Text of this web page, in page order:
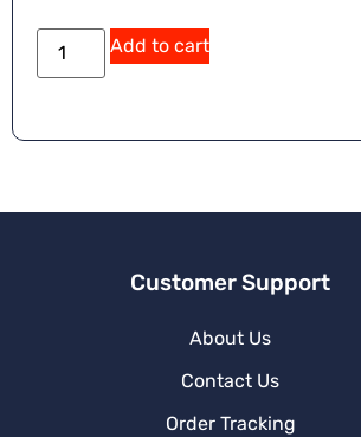
Add to cart
Customer Support
About Us
Contact Us
Order Tracking